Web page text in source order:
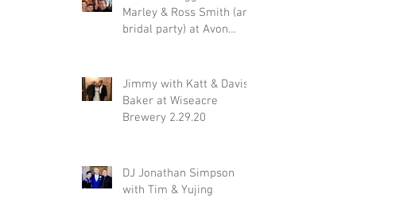
Marley & Ross Smith (and
bridal party) at Avon
Jimmy with Katt & Davis
Baker at Wiseacre
Brewery 2.29.20
DJ Jonathan Simpson
with Tim & Yujing